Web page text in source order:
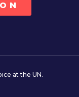
at the UN.